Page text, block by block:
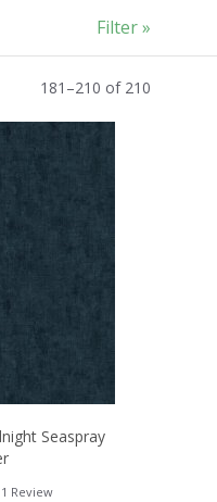
181 –210 of 210
Filter »
Seaspray
1 Review